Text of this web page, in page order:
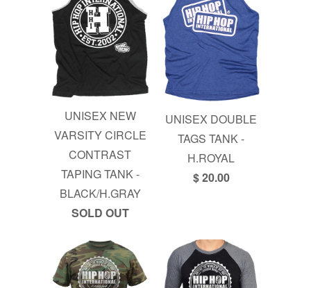
UNISEX NEW
VARSITY CIRCLE
CONTRAST
TAPING TANK -
BLACK/H.GRAY
SOLD OUT
UNISEX DOUBLE
TAGS TANK -
H.ROYAL
$ 20.00